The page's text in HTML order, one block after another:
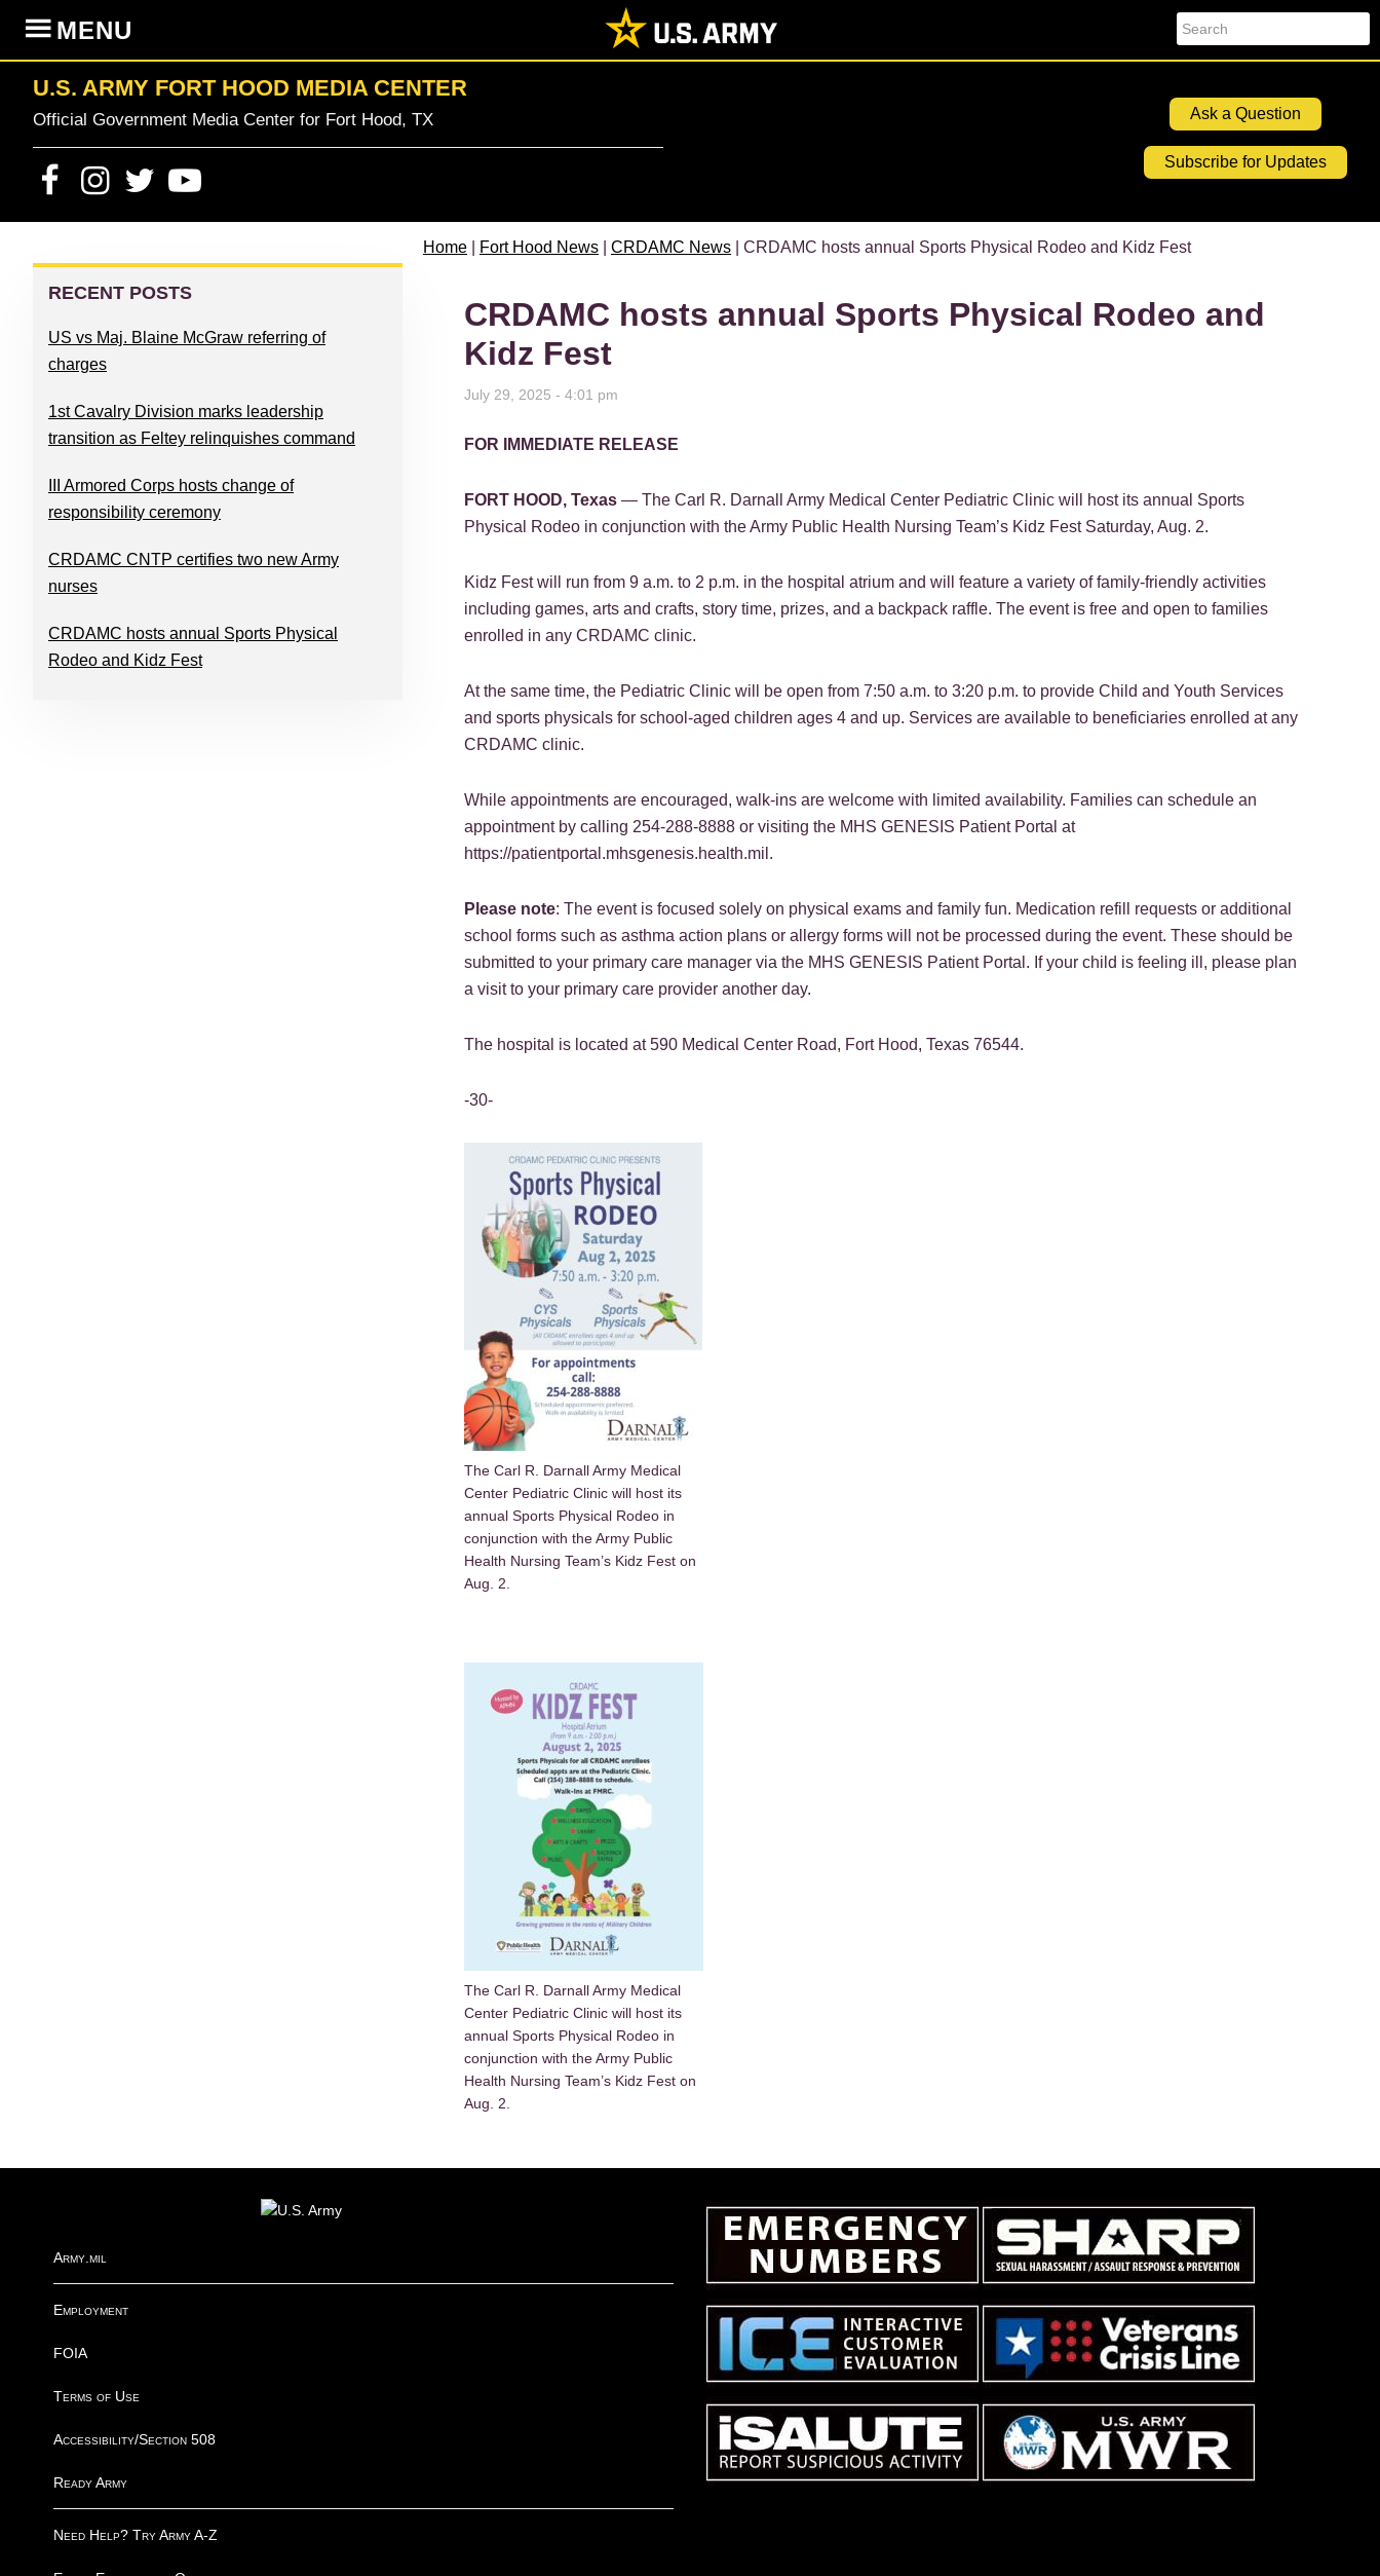
primary
navigation
content
primary
sidebar
footer
Search
MENU
U.S. ARMY FORT HOOD MEDIA CENTER
Official Government Media Center for Fort Hood, TX Ask a Question
Subscribe for Updates
Home Fort Hood News CRDAMC News | CRDAMC hosts annual Sports Physical Rodeo and Kidz Fest
CRDAMC hosts annual Sports Physical Rodeo and
Kidz Fest
July 29, 2025 - 4:01 pm
FOR IMMEDIATE RELEASE
FORT HOOD, Texas — The Carl R. Darnall Army Medical Center Pediatric Clinic will host its annual Sports
Physical Rodeo in conjunction with the Army Public Health Nursing Team’s Kidz Fest Saturday, Aug. 2.
Kidz Fest will run from 9 a.m. to 2 p.m. in the hospital atrium and will feature a variety of family-friendly activities
including games, arts and crafts, story time, prizes, and a backpack raffle. The event is free and open to families
enrolled in any CRDAMC clinic.
At the same time, the Pediatric Clinic will be open from 7:50 a.m. to 3:20 p.m. to provide Child and Youth Services
and sports physicals for school-aged children ages 4 and up. Services are available to beneficiaries enrolled at any
CRDAMC clinic.
While appointments are encouraged, walk-ins are welcome with limited availability. Families can schedule an
appointment by calling 254-288-8888 or visiting the MHS GENESIS Patient Portal at
https://patientportal.mhsgenesis.health.mil.
Please note: The event is focused solely on physical exams and family fun. Medication refill requests or additional
school forms such as asthma action plans or allergy forms will not be processed during the event. These should be
submitted to your primary care manager via the MHS GENESIS Patient Portal. If your child is feeling ill, please plan
a visit to your primary care provider another day.
The hospital is located at 590 Medical Center Road, Fort Hood, Texas 76544.
-30-
The Carl R. Darnall Army Medical
Center Pediatric Clinic will host its
annual Sports Physical Rodeo in
conjunction with the Army Public
Health Nursing Team’s Kidz Fest on
Aug. 2.
The Carl R. Darnall Army Medical
Center Pediatric Clinic will host its
annual Sports Physical Rodeo in
conjunction with the Army Public
Health Nursing Team’s Kidz Fest on
Aug. 2.
PRIMARY
SIDEBAR
RECENT POSTS
US vs Maj. Blaine McGraw referring of
charges
1st Cavalry Division marks leadership
transition as Feltey relinquishes command
III Armored Corps hosts change of
responsibility ceremony
CRDAMC CNTP certifies two new Army
nurses
CRDAMC hosts annual Sports Physical
Rodeo and Kidz Fest
Army.mil
Employment
FOIA
Terms of Use
Accessibility/Section 508
Ready Army
Need Help? Try Army A-Z